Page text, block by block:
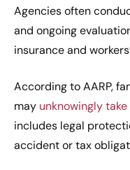
Agencies often
and ongoing
insurance and
According to AARP,
may unknowingly
includes legal
accident or tax